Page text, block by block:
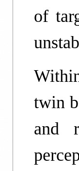
of
twin
and